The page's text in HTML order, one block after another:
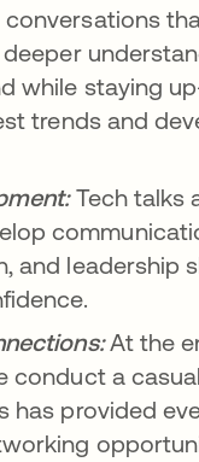
deeper
while staying
trends and
Tech talks
and leadership
At the
conduct a
has provided